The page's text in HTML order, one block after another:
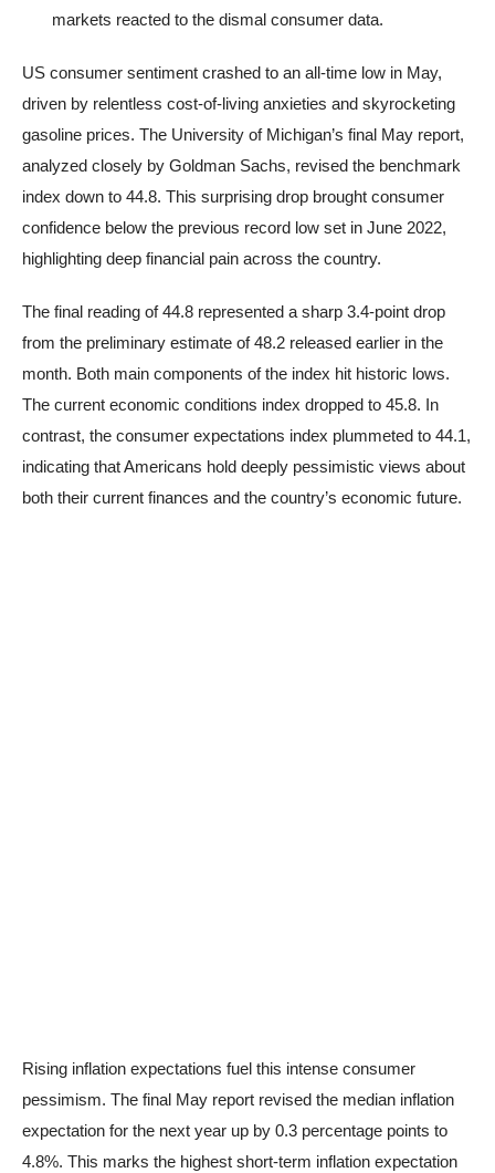
markets reacted to the dismal consumer data.
US consumer sentiment crashed to an all-time low in May,
driven by relentless cost-of-living anxieties and skyrocketing
gasoline prices. The University of Michigan’s final May report,
analyzed closely by Goldman Sachs, revised the benchmark
index down to 44.8. This surprising drop brought consumer
confidence below the previous record low set in June 2022,
highlighting deep financial pain across the country.
The final reading of 44.8 represented a sharp 3.4-point drop
from the preliminary estimate of 48.2 released earlier in the
month. Both main components of the index hit historic lows.
The current economic conditions index dropped to 45.8. In
contrast, the consumer expectations index plummeted to 44.1,
indicating that Americans hold deeply pessimistic views about
both their current finances and the country’s economic future.
Rising inflation expectations fuel this intense consumer
pessimism. The final May report revised the median inflation
expectation for the next year up by 0.3 percentage points to
4.8%. This marks the highest short-term inflation expectation